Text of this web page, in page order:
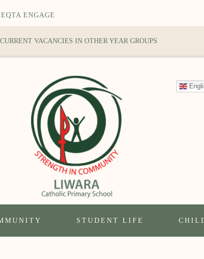
ENGAGE
VACANCIES IN OTHER YEAR GROUPS
STUDENT LIFE